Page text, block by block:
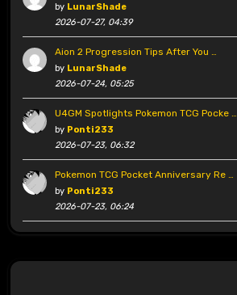
by LunarShade
2026-07-27, 04:39
Aion 2 Progression Tips After You …
by LunarShade
2026-07-24, 05:25
U4GM Spotlights Pokemon TCG Pocke …
by Ponti233
2026-07-23, 06:32
Pokemon TCG Pocket Anniversary Re …
by Ponti233
2026-07-23, 06:24